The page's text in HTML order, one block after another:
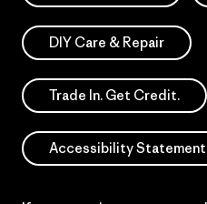
DIY Care & Repair
Trade In. Get Credit.
Accessibility Statement